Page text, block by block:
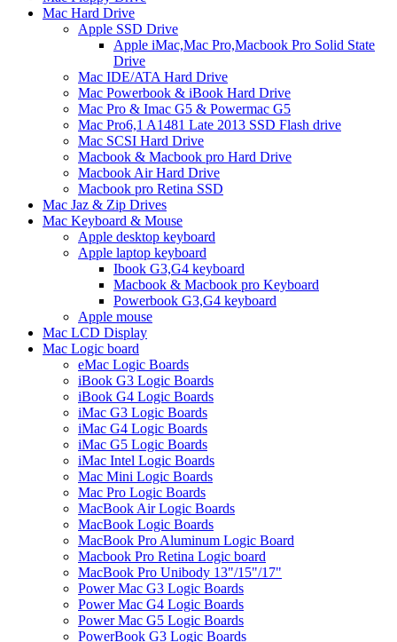
Mac Hard Drive
Apple SSD Drive
Apple iMac,Mac Pro,Macbook Pro Solid State
Drive
Mac IDE/ATA Hard Drive
Mac Powerbook & iBook Hard Drive
Mac Pro & Imac G5 & Powermac G5
Mac Pro6,1 A1481 Late 2013 SSD Flash drive
Mac SCSI Hard Drive
Macbook & Macbook pro Hard Drive
Macbook Air Hard Drive
Macbook pro Retina SSD
Mac Jaz & Zip Drives
Mac Keyboard & Mouse
Apple desktop keyboard
Apple laptop keyboard
Ibook G3,G4 keyboard
Macbook & Macbook pro Keyboard
Powerbook G3,G4 keyboard
Apple mouse
Mac LCD Display
Mac Logic board
eMac Logic Boards
iBook G3 Logic Boards
iBook G4 Logic Boards
iMac G3 Logic Boards
iMac G4 Logic Boards
iMac G5 Logic Boards
iMac Intel Logic Boards
Mac Mini Logic Boards
Mac Pro Logic Boards
MacBook Air Logic Boards
MacBook Logic Boards
MacBook Pro Aluminum Logic Board
Macbook Pro Retina Logic board
MacBook Pro Unibody 13"/15"/17"
Power Mac G3 Logic Boards
Power Mac G4 Logic Boards
Power Mac G5 Logic Boards
PowerBook G3 Logic Boards